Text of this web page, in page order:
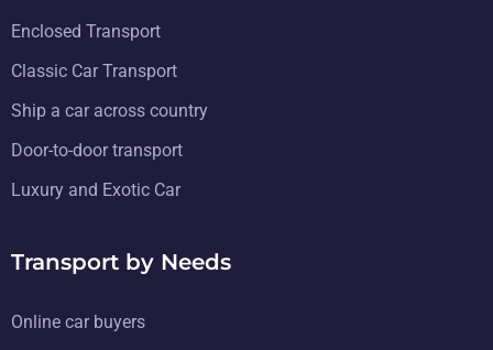
Enclosed Transport
Classic Car Transport
Ship a car across country
Door-to-door transport
Luxury and Exotic Car
Transport by Needs
Online car buyers